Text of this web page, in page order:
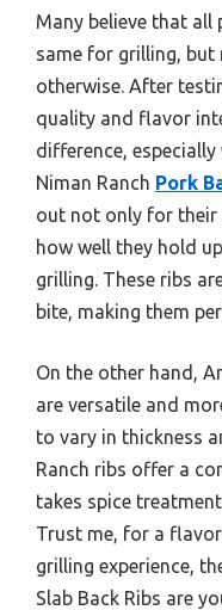
Many believe that all
same for grilling, but
otherwise. After
quality and flavor
difference,
Niman Ranch Pork
out not only for
how well they hold
grilling. These ribs
bite, making them
On the other hand,
are versatile and
to vary in thickness
Ranch ribs offer a
takes spice
Trust me, for a
grilling experience,
Slab Back Ribs are